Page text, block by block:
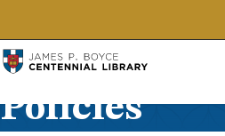
Policies